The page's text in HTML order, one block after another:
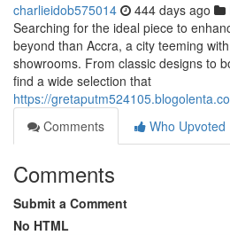
charlieidob575014 444 days ago
Searching for the ideal piece to
beyond than Accra, a city teeming
showrooms. From classic designs to
find a wide selection that
https://
Comments
Who Upvoted
Comments
Submit a Comment
No HTML